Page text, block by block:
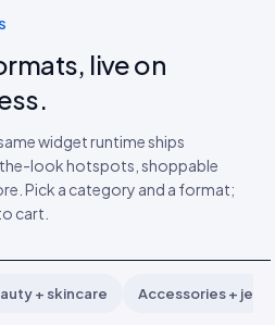
live on
widget runtime ships
look hotspots, shoppable
Pick a category and a format;
cart.
+ skincare Accessories +